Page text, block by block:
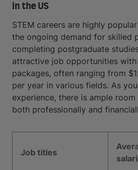
in the US
STEM careers are highly
the ongoing demand for skilled
completing postgraduate
attractive job opportunities with
packages, often ranging from
per year in various fields. As
experience, there is ample
both professionally and
Job titles